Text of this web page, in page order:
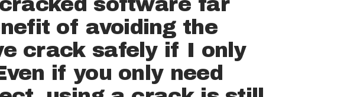
of avoiding the
crack safely if I only
if you only need